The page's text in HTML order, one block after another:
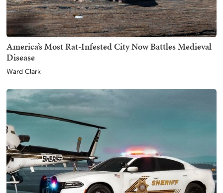
America’s Most Rat-Infested City Now Battles Medieval
Disease
Ward Clark